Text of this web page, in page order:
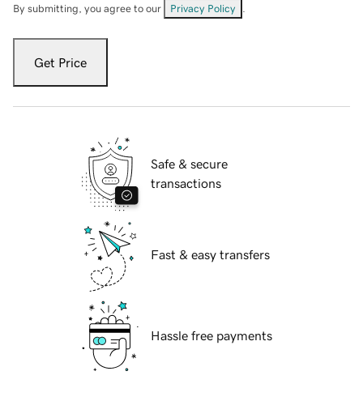
By submitting, you agree to our Privacy Policy
Get Price
Safe & secure
transactions
Fast & easy transfers
Hassle free payments